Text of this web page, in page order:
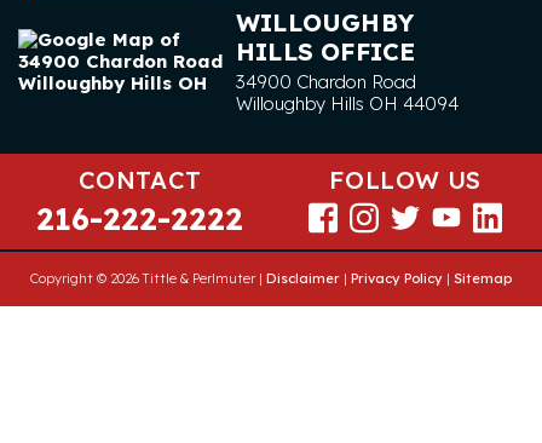
WILLOUGHBY
HILLS OFFICE
34900 Chardon Road
Willoughby Hills OH 44094
CONTACT
216-222-2222
FOLLOW US
Copyright © 2026 Tittle & Perlmuter | Disclaimer | Privacy Policy | Sitemap